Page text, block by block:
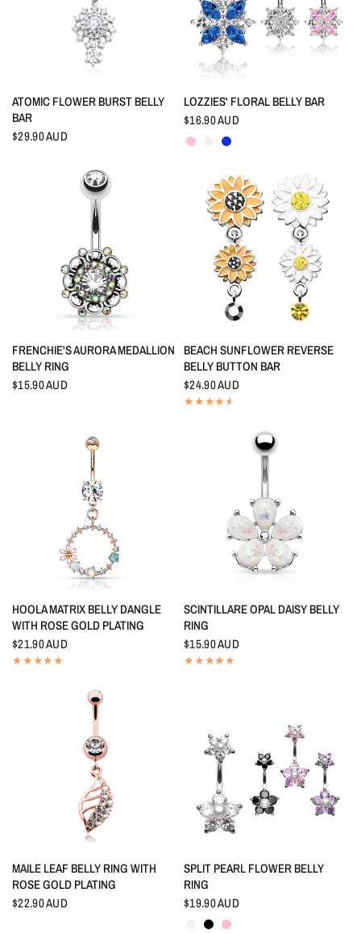
QUICK VIEW
ATOMIC FLOWER BURST BELLY
BAR
$29.90 AUD
QUICK VIEW
LOZZIES' FLORAL BELLY BAR
$16.90 AUD
Pink Crystal
Indigo Blue
QUICK VIEW
FRENCHIE'S AURORA MEDALLION
BELLY RING
$15.90 AUD
QUICK VIEW
BEACH SUNFLOWER REVERSE
BELLY BUTTON BAR
$24.90 AUD
QUICK VIEW
HOOLA MATRIX BELLY DANGLE
WITH ROSE GOLD PLATING
$21.90 AUD
QUICK VIEW
SCINTILLARE OPAL DAISY BELLY
RING
$15.90 AUD
QUICK VIEW
MAILE LEAF BELLY RING WITH
ROSE GOLD PLATING
$22.90 AUD
QUICK VIEW
SPLIT PEARL FLOWER BELLY
RING
$19.90 AUD
CrystalBlack
Pink